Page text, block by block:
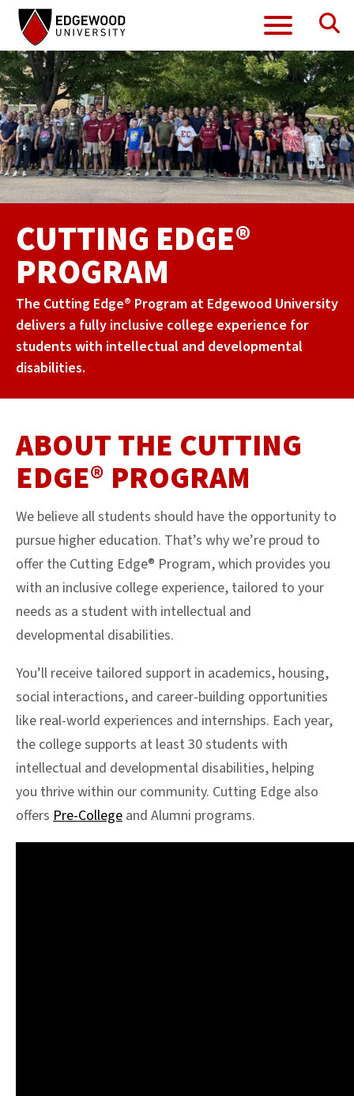
Skip
content
CUTTING EDGE®
PROGRAM
The Cutting Edge® Program at Edgewood University
delivers a fully inclusive college experience for
students with intellectual and developmental
disabilities.
ABOUT THE CUTTING
EDGE® PROGRAM
We believe all students should have the opportunity to
pursue higher education. That’s why we’re proud to
offer the Cutting Edge® Program, which provides you
with an inclusive college experience, tailored to your
needs as a student with intellectual and
developmental disabilities.
You’ll receive tailored support in academics, housing,
social interactions, and career-building opportunities
like real-world experiences and internships. Each year,
the college supports at least 30 students with
intellectual and developmental disabilities, helping
you thrive within our community. Cutting Edge also
offers Pre-College and Alumni programs.